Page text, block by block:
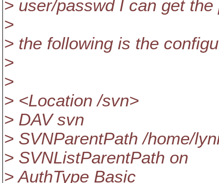
> user/passwd I can get the
>
> the following is the
>
>
> <Location /svn>
> DAV svn
> SVNParentPath /home/
> SVNListParentPath on
> AuthType Basic